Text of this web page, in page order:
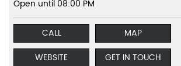
Open until 08:00 PM
CALL
MAP
WEBSITE
GET IN TOUCH